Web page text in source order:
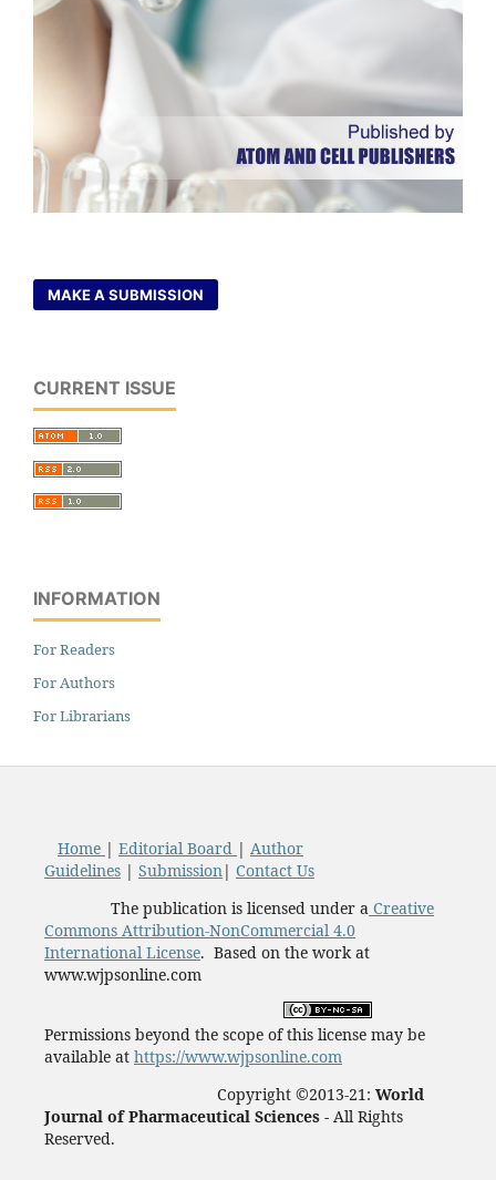
MAKE A SUBMISSION
CURRENT ISSUE
INFORMATION
For Readers
For Authors
For Librarians
Home | Editorial Board | Author
Guidelines| Submission| Contact Us
The publication is licensed under aCreative
Commons Attribution-NonCommercial 4.0
International License. Based on the work at
www.wjpsonline.com
Permissions beyond the scope of this license may be
available at https://www.wjpsonline.com
Copyright ©2013-21: World
Journal of Pharmaceutical Sciences - All Rights
Reserved.